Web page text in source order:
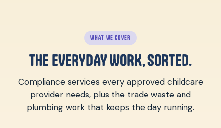
WHAT WE COVER
THE EVERYDAY WORK, SORTED.
Compliance services every approved childcare
provider needs, plus the trade waste and
plumbing work that keeps the day running.